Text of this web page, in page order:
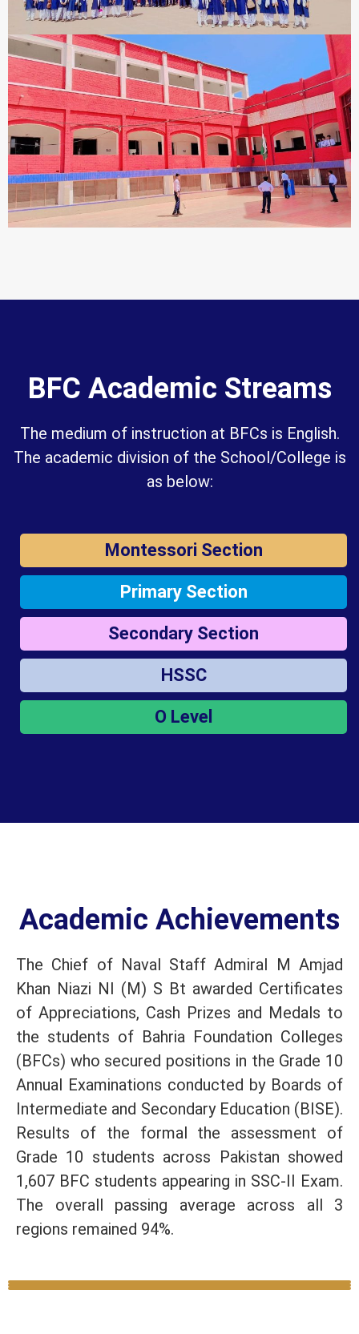
BFC Academic Streams
The medium of instruction at BFCs is English.
The academic division of the School/College is
as below:
Montessori Section
Primary Section
Secondary Section
HSSC
O Level
Academic Achievements
The Chief of Naval Staff Admiral M Amjad
Khan Niazi NI (M) S Bt awarded Certificates
of Appreciations, Cash Prizes and Medals to
the students of Bahria Foundation Colleges
(BFCs) who secured positions in the Grade 10
Annual Examinations conducted by Boards of
Intermediate and Secondary Education (BISE).
Results of the formal the assessment of
Grade 10 students across Pakistan showed
1,607 BFC students appearing in SSC-II Exam.
The overall passing average across all 3
regions remained 94%.